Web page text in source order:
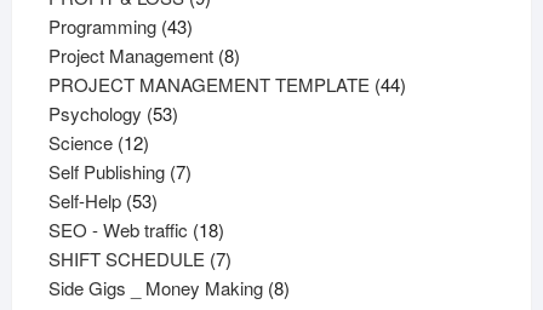
Programming 4343
products
Project Management 88
products
PROJECT MANAGEMENT TEMPLATE 4444
Psychology 5353
Science 1212
products
Self Publishing 77
Self-Help 5353
products
SEO - Web traffic 1818
products
SHIFT SCHEDULE 77
products
Side Gigs _ Money Making 88